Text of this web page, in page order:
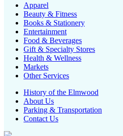
Apparel
Beauty & Fitness
Books & Stationery
Entertainment
Food & Beverages
Gift & Specialty Stores
Health & Wellness
Markets
Other Services
History of the Elmwood
About Us
Parking & Transportation
Contact Us